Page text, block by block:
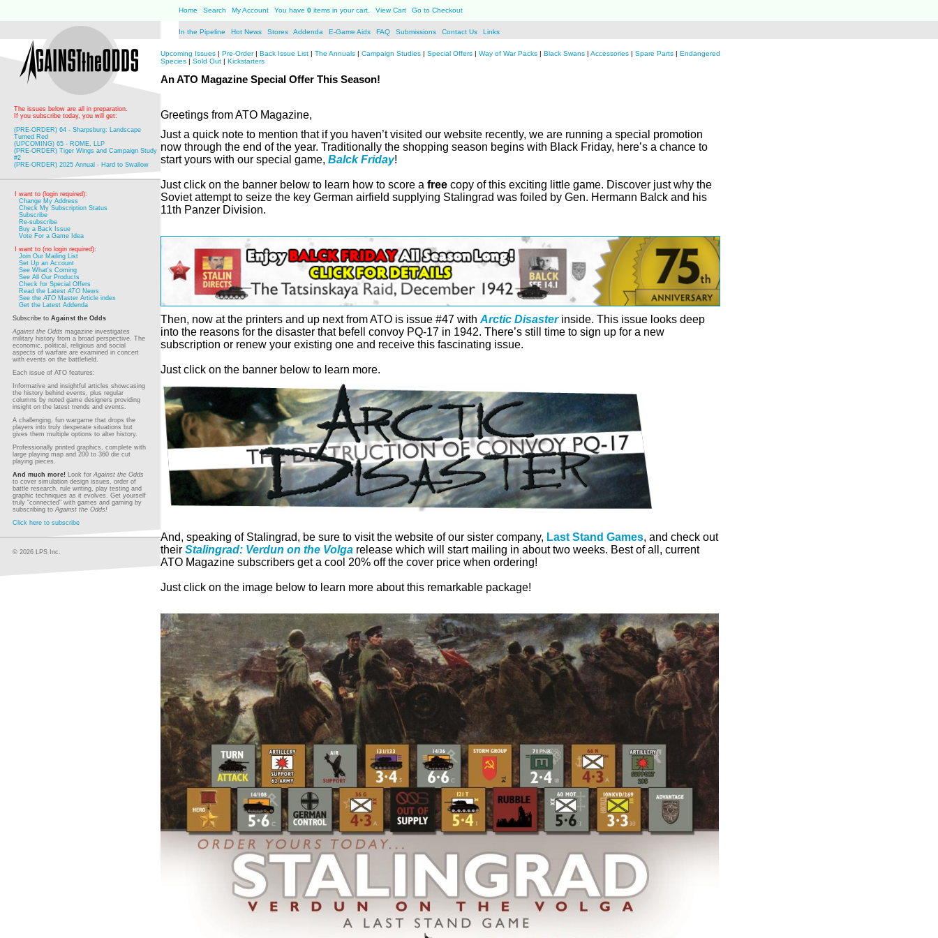
Home Search My Account You have 0 items in your cart. View Cart Go to Checkout
In the Pipeline Hot News Stores Addenda E-Game Aids FAQ Submissions Contact Us Links
The issues below are all in preparation.
If you subscribe today, you will get:
(PRE-ORDER) 64 - Sharpsburg: Landscape
Turned Red
(UPCOMING) 65 - ROME, LLP
(PRE-ORDER) Tiger Wings and Campaign Study
#2
(PRE-ORDER) 2025 Annual - Hard to Swallow
I want to (login required):
Change My Address
Check My Subscription Status
Subscribe
Re-subscribe
Buy a Back Issue
Vote For a Game Idea
I want to (no login required):
Join Our Mailing List
Set Up an Account
See What's Coming
See All Our Products
Check for Special Offers
Read the LatestATO News
See theATO Master Article index
Get the Latest Addenda
Subscribe to Against the Odds
Against the Odds magazine investigates
military history from a broad perspective. The
economic, political, religious and social
aspects of warfare are examined in concert
with events on the battlefield.
Each issue of ATO features:
Informative and insightful articles showcasing
the history behind events, plus regular
columns by noted game designers providing
insight on the latest trends and events.
A challenging, fun wargame that drops the
players into truly desperate situations but
gives them multiple options to alter history.
Professionally printed graphics, complete with
large playing map and 200 to 360 die cut
playing pieces.
And much more! Look for Against the Odds
to cover simulation design issues, order of
battle research, rule writing, play testing and
graphic techniques as it evolves. Get yourself
truly "connected" with games and gaming by
subscribing to Against the Odds!
Click here to subscribe
© 2026 LPS Inc.
Upcoming Issues | Pre-Order| Back Issue List | The Annuals | Campaign Studies | Special Offers | Way of War Packs | Black Swans | Accessories | Spare Parts | Endangered
Species | Sold Out | Kickstarters
An ATO Magazine Special Offer This Season!
Greetings from ATO Magazine,
Just a quick note to mention that if you haven’t visited our website recently, we are running a special promotion
now through the end of the year. Traditionally the shopping season begins with Black Friday, here’s a chance to
start yours with our special game, Balck Friday!
Just click on the banner below to learn how to score a free copy of this exciting little game. Discover just why the
Soviet attempt to seize the key German airfield supplying Stalingrad was foiled by Gen. Hermann Balck and his
11th Panzer Division.
Then, now at the printers and up next from ATO is issue #47 with Arctic Disasterinside. This issue looks deep
into the reasons for the disaster that befell convoy PQ-17 in 1942. There’s still time to sign up for a new
subscription or renew your existing one and receive this fascinating issue.
Just click on the banner below to learn more.
And, speaking of Stalingrad, be sure to visit the website of our sister company, Last Stand Games, and check out
their Stalingrad: Verdun on the Volga release which will start mailing in about two weeks. Best of all, current
ATO Magazine subscribers get a cool 20% off the cover price when ordering!
Just click on the image below to learn more about this remarkable package!